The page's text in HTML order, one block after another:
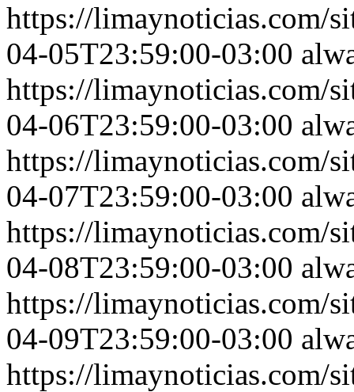
https://limaynoticias.com/
04-05T23:59:00-03:00
https://limaynoticias.com/
04-06T23:59:00-03:00
https://limaynoticias.com/
04-07T23:59:00-03:00
https://limaynoticias.com/
04-08T23:59:00-03:00
https://limaynoticias.com/
04-09T23:59:00-03:00
https://limaynoticias.com/